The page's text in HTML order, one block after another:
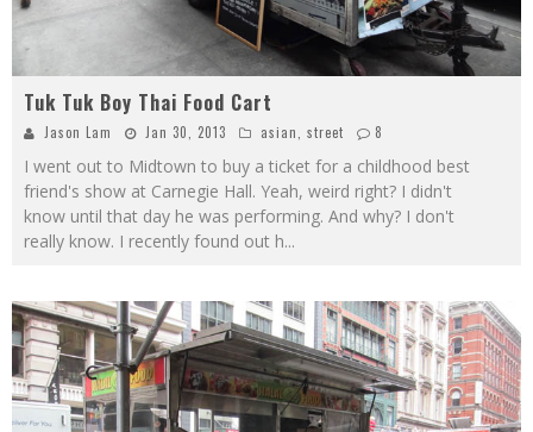
Tuk Tuk Boy Thai Food Cart
Jason Lam Jan 30, 2013 asian, street 8
I went out to Midtown to buy a ticket for a childhood best
friend's show at Carnegie Hall. Yeah, weird right? I didn't
know until that day he was performing. And why? I don't
really know. I recently found out h...